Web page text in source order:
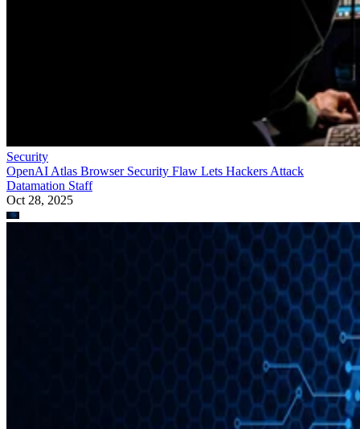
Security
OpenAI Atlas Browser Security Flaw Lets Hackers Attack
Datamation Staff
Oct 28, 2025